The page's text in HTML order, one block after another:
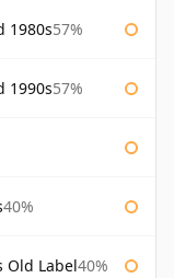
1980s57%
1990s57%
40%
Old Label40%